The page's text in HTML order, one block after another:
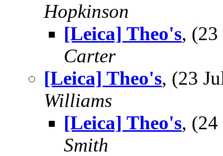
Hopkinson
[Leica] Theo's,
Carter
[Leica] Theo's, (23
Williams
[Leica] Theo's,
Smith